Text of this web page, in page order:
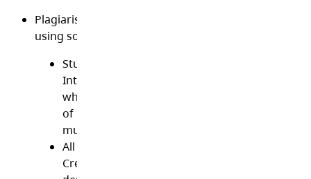
Plagiarism/Copyright/Licensing. Plagiarism is the
using someone else’s words or ideas as your own
Students are required to give proper credit to
Internet sources used in academic
whether quoted or summarized. This includes
of media on the Internet, such as graphics,
music and text.
All students and faculty should also adhere to
Creative Commons licenses where the